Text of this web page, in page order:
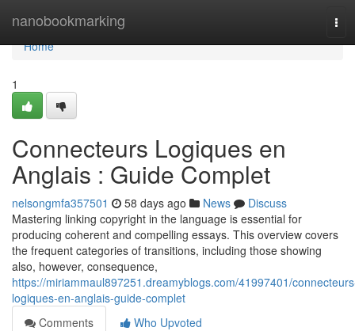
nanobookmarking
Home
Home
1
Connecteurs Logiques en
Anglais : Guide Complet
nelsongmfa357501 58 days ago News
Discuss
Mastering linking copyright in the language is essential for
producing coherent and compelling essays. This overview covers
the frequent categories of transitions, including those showing
also, however, consequence,
https://miriammaul897251.dreamyblogs.com/41997401/
logiques-en-anglais-guide-complet
Comments
Who Upvoted